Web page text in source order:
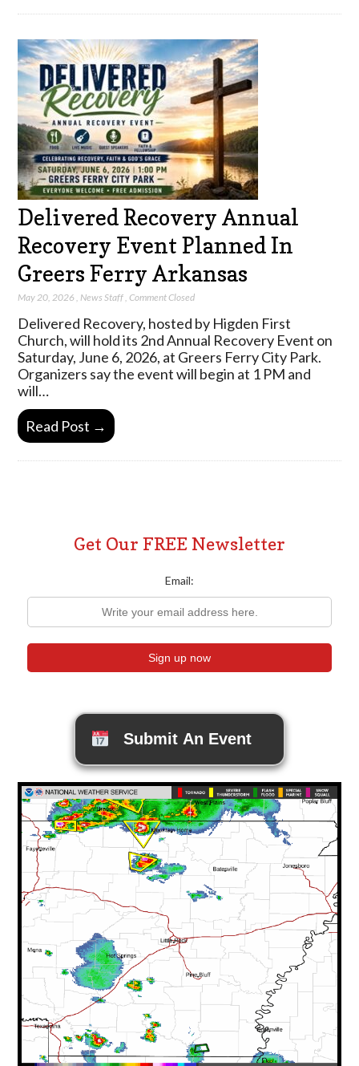
Delivered Recovery Annual
Recovery Event Planned In
Greers Ferry Arkansas
May 20, 2026 ,News Staff,Comment Closed
Delivered Recovery, hosted by Higden First
Church, will hold its 2nd Annual Recovery Event on
Saturday, June 6, 2026, at Greers Ferry City Park.
Organizers say the event will begin at 1 PM and
will…
Read Post →
Get Our FREE Newsletter
Email:
Submit An Event